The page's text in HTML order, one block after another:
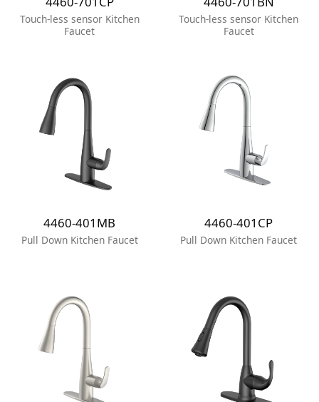
Touch-less sensor Kitchen
Faucet
Touch-less sensor Kitchen
Faucet
4460-401MB
Pull Down Kitchen Faucet
4460-401CP
Pull Down Kitchen Faucet